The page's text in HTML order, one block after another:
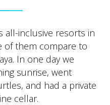
all-inclusive resorts in
of them compare to
In one day we
sunrise, went
and had a private
cellar.